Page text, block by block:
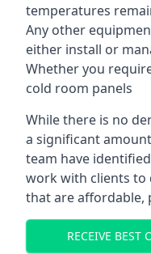
temperatures
Any other
either install or
Whether you
cold room panels
While there is no
a significant
team have
work with clients to
that are affordable,
RECEIVE BEST